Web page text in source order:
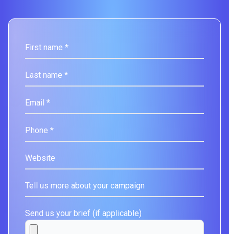
First name *
Last name *
Email *
Phone *
Website
Tell us more about your campaign
Send us your brief (if applicable)